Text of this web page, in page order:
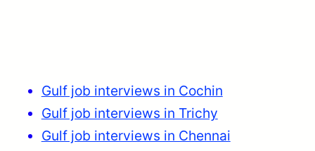
Gulf job interviews in Cochin
Gulf job interviews in Trichy
Gulf job interviews in Chennai